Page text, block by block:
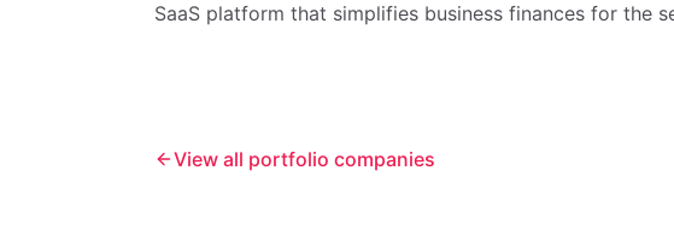
SaaS platform that simplifies business finances for the
View all portfolio companies